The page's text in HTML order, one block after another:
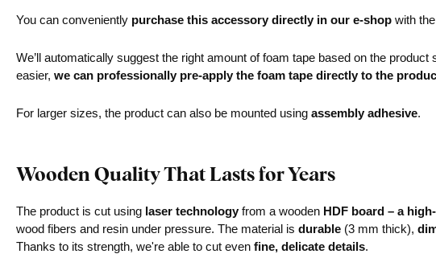
You can conveniently purchase this accessory directly in our e-shop with
We’ll automatically suggest the right amount of foam tape based on the product
easier, we can professionally pre-apply the foam tape directly to the
For larger sizes, the product can also be mounted using assembly adhesive.
Wooden Quality That Lasts for Years
The product is cut using laser technology from a wooden HDF board – a
wood fibers and resin under pressure. The material is durable (3 mm thick),
Thanks to its strength, we're able to cut even fine, delicate details.